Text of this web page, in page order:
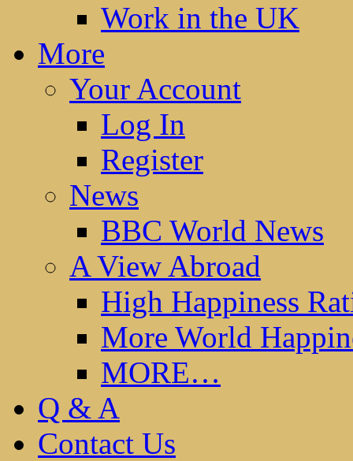
Work in the UK
More
Your Account
Log In
Register
News
BBC World News
A View Abroad
High Happiness
More World
MORE…
Q & A
Contact Us